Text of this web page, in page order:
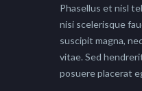
Phasellus et nisl
nisi scelerisque
suscipit magna,
vitae. Sed
posuere placerat